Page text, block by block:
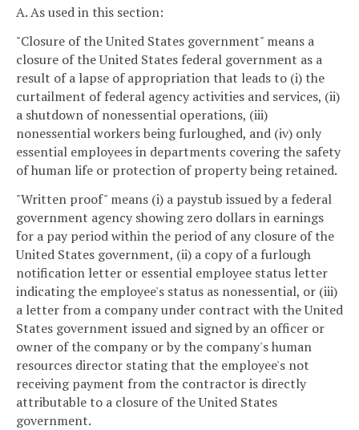
A. As used in this section:
"Closure of the United States government" means a
closure of the United States federal government as a
result of a lapse of appropriation that leads to (i) the
curtailment of federal agency activities and services, (ii)
a shutdown of nonessential operations, (iii)
nonessential workers being furloughed, and (iv) only
essential employees in departments covering the safety
of human life or protection of property being retained.
"Written proof" means (i) a paystub issued by a federal
government agency showing zero dollars in earnings
for a pay period within the period of any closure of the
United States government, (ii) a copy of a furlough
notification letter or essential employee status letter
indicating the employee's status as nonessential, or (iii)
a letter from a company under contract with the United
States government issued and signed by an officer or
owner of the company or by the company's human
resources director stating that the employee's not
receiving payment from the contractor is directly
attributable to a closure of the United States
government.